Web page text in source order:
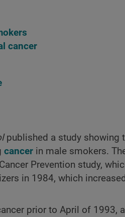
cancer
published a study showing
cancer in male smokers.
Prevention study,
in 1984, which
prior to April of 1993,